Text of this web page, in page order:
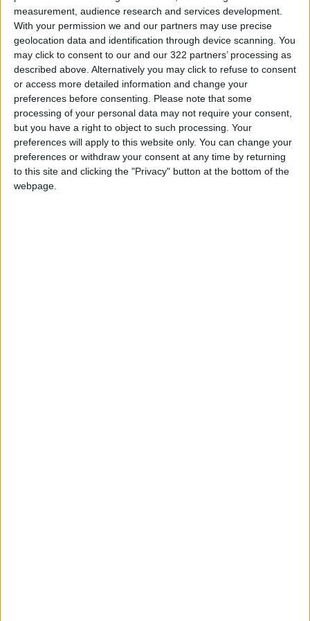
measurement, audience research and services development.
With your permission we and our partners may use precise
geolocation data and identification through device scanning. You
may click to consent to our and our 322 partners’ processing as
described above. Alternatively you may click to refuse to consent
or access more detailed information and change your
preferences before consenting.
Please note that some
processing of your personal data may not require your consent,
but you have a right to object to such processing. Your
preferences will apply to this website only. You can change your
preferences or withdraw your consent at any time by returning
to this site and clicking the "Privacy" button at the bottom of the
webpage.
By integrating regular physical activity into
daily routines, individuals can invest in both
their mental and physical well-being,
potentially reducing the risk of age-related
cognitive decline.
READ MORE
Scientists Discover a Simple
Method to Stop Tooth Decay in